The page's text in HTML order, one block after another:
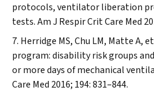
protocols, ventilator liberation
tests.Am J Respir Crit Care Med
Herridge MS, Chu LM, Matte A,
program: disability risk groups
or more days of mechanical
Care Med 2016; 194: 831–844.